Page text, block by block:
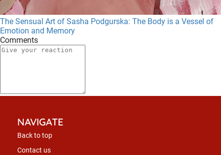
The Sensual Art of Sasha Podgurska: The Body is a Vessel of
Emotion and Memory
Comments
NAVIGATE
Back to top
Contact us